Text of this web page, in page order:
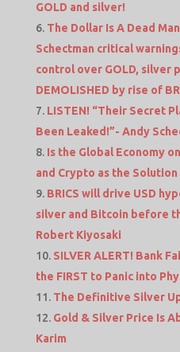
GOLD and silver!
The Dollar Is A Dead
Schectman critical
control over GOLD, silver
DEMOLISHED by rise of
LISTEN! “Their Secret
Been Leaked!”- Andy
Is the Global Economy
and Crypto as the
BRICS will drive USD
silver and Bitcoin before
Robert Kiyosaki
SILVER ALERT! Bank
the FIRST to Panic into
The Definitive Silver
Gold & Silver Price Is
Karim